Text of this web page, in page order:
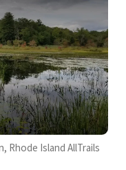
Rhode Island AllTrails